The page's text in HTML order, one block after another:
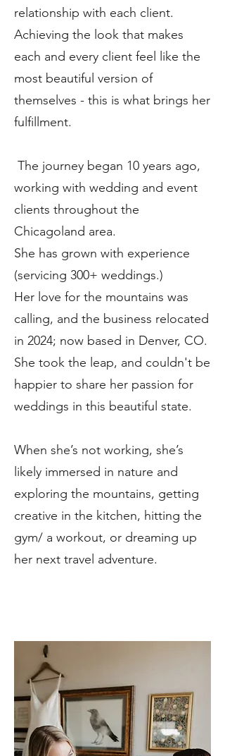
relationship with each client.
Achieving the look that makes
each and every client feel like the
most beautiful version of
themselves - this is what brings her
fulfillment.
The journey began 10 years ago,
working with wedding and event
clients throughout the
Chicagoland area.
She has grown with experience
(servicing 300+ weddings.)
Her love for the mountains was
calling, and the business relocated
in 2024; now based in Denver, CO.
She took the leap, and couldn't be
happier to share her passion for
weddings in this beautiful state.
When she’s not working, she’s
likely immersed in nature and
exploring the mountains, getting
creative in the kitchen, hitting the
gym/ a workout, or dreaming up
her next travel adventure.